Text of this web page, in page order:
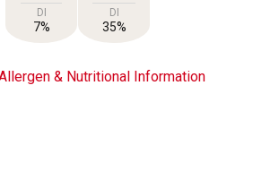
DI
7%
DI
35%
& Nutritional Information